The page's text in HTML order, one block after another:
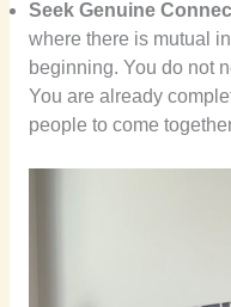
Seek Genuine
where there is mutual
beginning. You do not
You are already
people to come